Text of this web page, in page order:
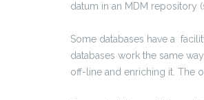
datum in an MDM repository
Some databases have a
databases work the same
off-line and enriching it. The